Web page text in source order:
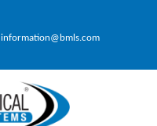
information@bmls.com